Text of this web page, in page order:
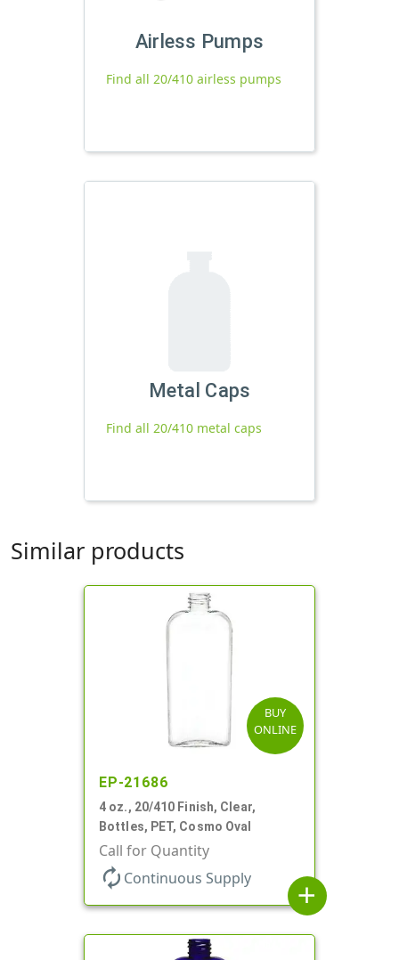
Airless Pumps
Find all 20/410 airless pumps
Metal Caps
Find all 20/410 metal caps
Similar products
BUY
ONLINE
EP-21686
4 oz., 20/410 Finish, Clear,
Bottles, PET, Cosmo Oval
Call for Quantity
autorenew Continuous Supply
add